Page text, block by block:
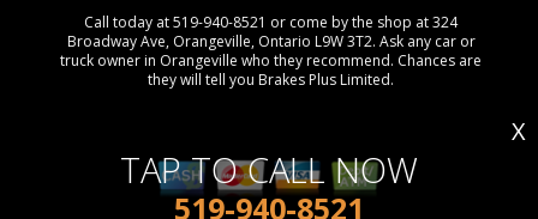
Call today at519-940-8521 or come by the shop at 324
Broadway Ave, Orangeville, Ontario L9W 3T2. Ask any car or
truck owner in Orangeville who they recommend. Chances are
they will tell you Brakes Plus Limited.
TAP TO CALL NOW
519-940-8521
X